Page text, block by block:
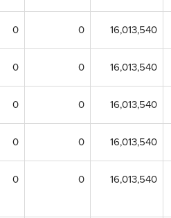
0 0 16,013,540
0 0 16,013,540
0 0 16,013,540
0 0 16,013,540
0 0 16,013,540